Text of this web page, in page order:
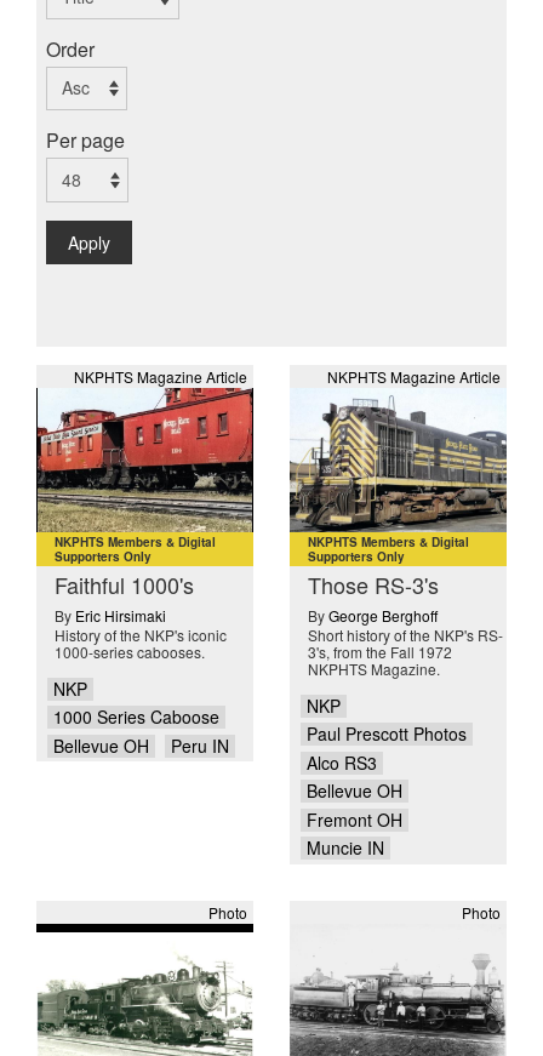
Order
Per page
Apply
NKPHTS Magazine Article
NKPHTS Members & Digital
Supporters Only
Faithful 1000's
By Eric Hirsimaki
History of the NKP's iconic
1000-series cabooses.
NKP
1000 Series Caboose
Bellevue OH
Peru IN
NKPHTS Magazine Article
NKPHTS Members & Digital
Supporters Only
Those RS-3's
ByGeorge Berghoff
Short history of the NKP's RS-
3's, from the Fall 1972
NKPHTS Magazine.
NKP
Paul Prescott Photos
Alco RS3
Bellevue OH
Fremont OH
Muncie IN
Photo Photo